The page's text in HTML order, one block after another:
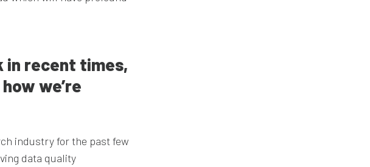
in recent times,
we’re
industry for the past few
data quality